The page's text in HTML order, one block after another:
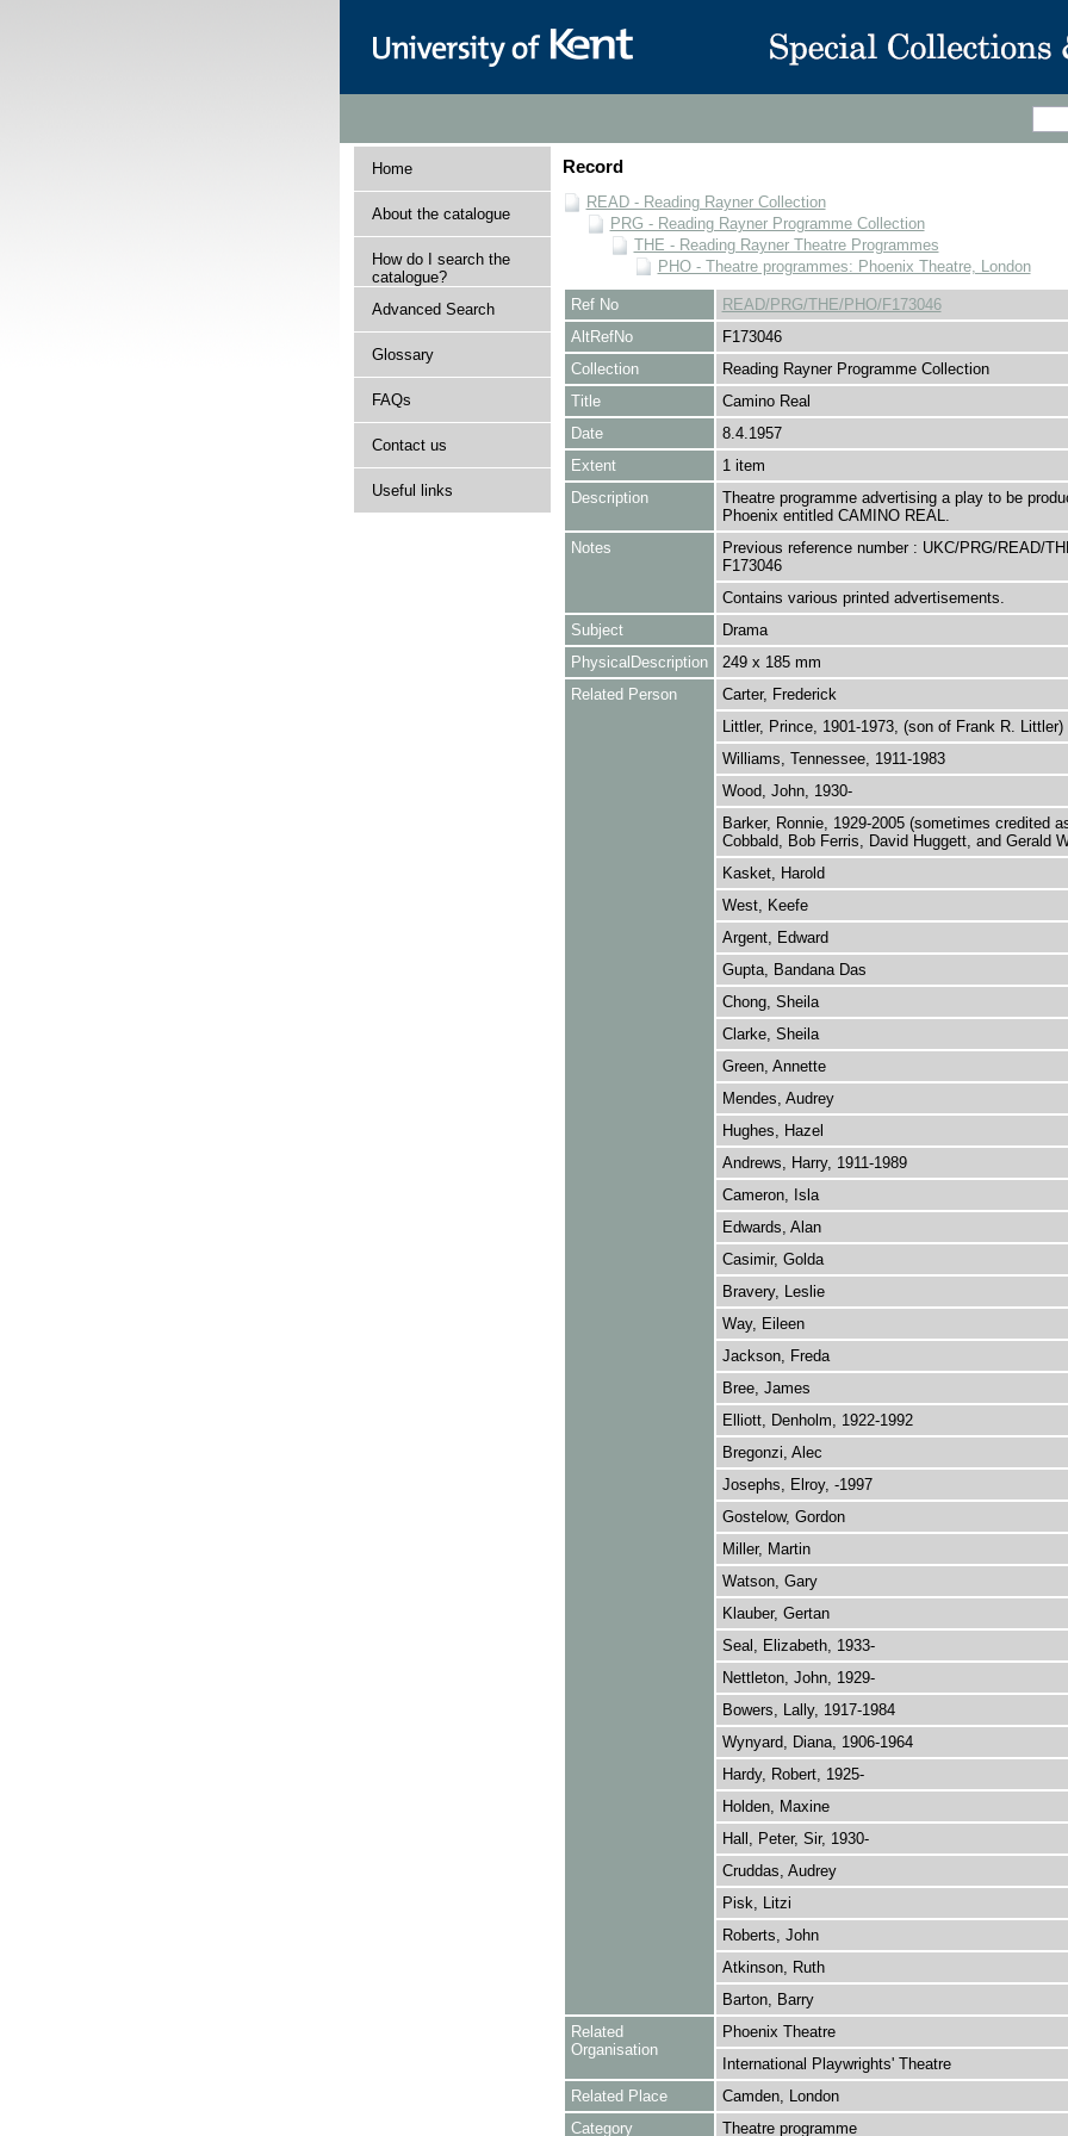
Home
About the catalogue
How do I search the
catalogue?
Advanced Search
Glossary
FAQs
Contact us
Useful links
Record
READ - Reading Rayner Collection
PRG - Reading Rayner Programme Collection
THE - Reading Rayner Theatre Programmes
PHO - Theatre programmes: Phoenix Theatre, London
Ref No
READ/PRG/THE/PHO/F173046
AltRefNo
F173046
Collection
Reading Rayner Programme Collection
Title
Camino Real
Date
8.4.1957
Extent
1 item
Description
Theatre programme advertising a play to be
Phoenix entitled CAMINO REAL.
Notes
Previous reference number : UKC/PRG/READ/
F173046
Contains various printed advertisements.
Subject
Drama
PhysicalDescription
249 x 185 mm
Related Person
Carter, Frederick
Littler, Prince, 1901-1973, (son of Frank R. Littler)
Williams, Tennessee, 1911-1983
Wood, John, 1930-
Barker, Ronnie, 1929-2005 (sometimes credited
Cobbald, Bob Ferris, David Huggett, and Gerald
Kasket, Harold
West, Keefe
Argent, Edward
Gupta, Bandana Das
Chong, Sheila
Clarke, Sheila
Green, Annette
Mendes, Audrey
Hughes, Hazel
Andrews, Harry, 1911-1989
Cameron, Isla
Edwards, Alan
Casimir, Golda
Bravery, Leslie
Way, Eileen
Jackson, Freda
Bree, James
Elliott, Denholm, 1922-1992
Bregonzi, Alec
Josephs, Elroy, -1997
Gostelow, Gordon
Miller, Martin
Watson, Gary
Klauber, Gertan
Seal, Elizabeth, 1933-
Nettleton, John, 1929-
Bowers, Lally, 1917-1984
Wynyard, Diana, 1906-1964
Hardy, Robert, 1925-
Holden, Maxine
Hall, Peter, Sir, 1930-
Cruddas, Audrey
Pisk, Litzi
Roberts, John
Atkinson, Ruth
Barton, Barry
Related
Organisation
Phoenix Theatre
International Playwrights' Theatre
Related Place
Camden, London
Category
Theatre programme